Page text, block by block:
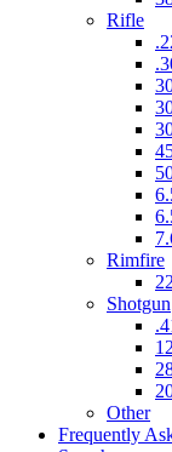
Rifle
Rimfire
Shotgun
Other
Frequently